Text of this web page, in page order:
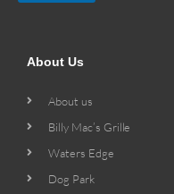
About Us
About us
Billy Mac’s Grille
Waters Edge
Dog Park